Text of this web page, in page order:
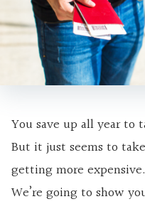
You save up all year to
But it just seems to
getting more
We’re going to show